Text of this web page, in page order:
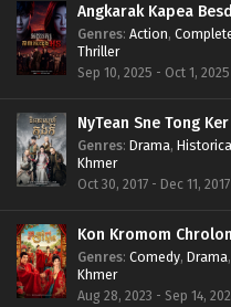
Angkarak Kapea
Genres: Action,
Thriller
Sep 10, 2025 - Oct 1, 2025
NyTean Sne Tong
Genres: Drama,
Khmer
Oct 30, 2017 - Dec 11, 2017
Kon
Genres: Comedy, Drama,
Khmer
Aug 28, 2023 - Sep 14,